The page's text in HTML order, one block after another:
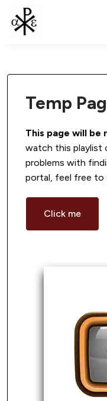
Temp
This page will be
watch this playlist
problems with
portal, feel free to
Click me